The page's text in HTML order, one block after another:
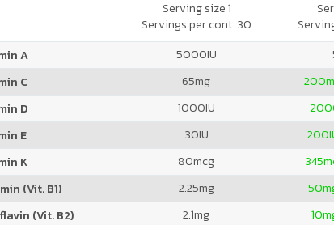
Serving size 1
Servings per cont. 30
A 5000IU
C
65mg 200
D
1000IU
E
30IU 200
K
80mcg 345
(Vit. B1)
2.25mg 50
(Vit. B2)
2.1mg 10